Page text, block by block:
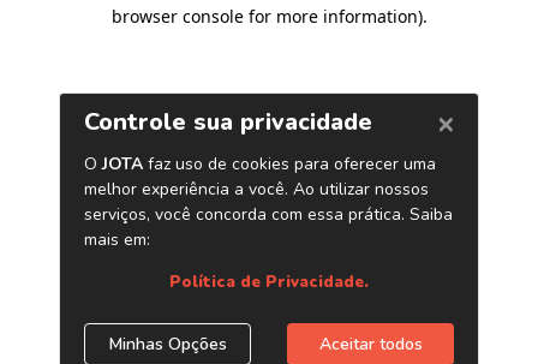
browser console for more information).